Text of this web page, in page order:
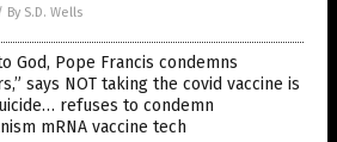
By S.D. Wells
God, Pope Francis condemns
says NOT taking the covid vaccine is
refuses to condemn
mRNA vaccine tech